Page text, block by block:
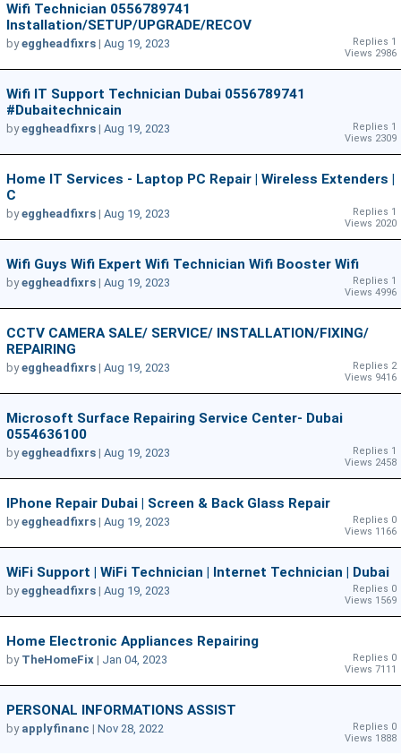
Wifi Technician 0556789741
Installation/SETUP/UPGRADE/RECOV
Replies 1
Views 2986
byeggheadfixrs | Aug 19, 2023
Wifi IT Support Technician Dubai 0556789741
#dubaitechnicain
Replies 1
Views 2309
byeggheadfixrs | Aug 19, 2023
Home IT Services - Laptop PC Repair | Wireless Extenders |
C
Replies 1
Views 2020
byeggheadfixrs | Aug 19, 2023
Wifi Guys Wifi Expert Wifi Technician Wifi Booster Wifi
Replies 1
Views 4996
byeggheadfixrs | Aug 19, 2023
CCTV CAMERA SALE/ SERVICE/ INSTALLATION/FIXING/
REPAIRING
Replies 2
Views 9416
byeggheadfixrs | Aug 19, 2023
Microsoft Surface Repairing Service Center- Dubai
0554636100
Replies 1
Views 2458
byeggheadfixrs | Aug 19, 2023
IPhone Repair Dubai | Screen & Back Glass Repair
Replies 0
Views 1166
byeggheadfixrs | Aug 19, 2023
WiFi Support | WiFi Technician | Internet Technician | Dubai
Replies 0
Views 1569
byeggheadfixrs | Aug 19, 2023
Home Electronic Appliances Repairing
Replies 0
Views 7111
by TheHomeFix | Jan 04, 2023
PERSONAL INFORMATIONS ASSIST
Replies 0
Views 1888
by applyfinanc | Nov 28, 2022